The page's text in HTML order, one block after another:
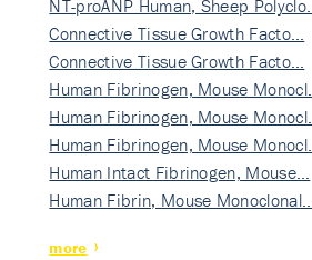
NT-proANP Human, Sheep Polyclo…
Connective Tissue Growth Facto…
Connective Tissue Growth Facto…
Human Fibrinogen, Mouse Monocl…
Human Fibrinogen, Mouse Monocl…
Human Fibrinogen, Mouse Monocl…
Human Intact Fibrinogen, Mouse…
Human Fibrin, Mouse Monoclonal…
more